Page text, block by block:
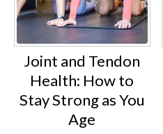
Joint and Tendon
Health: How to
Stay Strong as You
Age